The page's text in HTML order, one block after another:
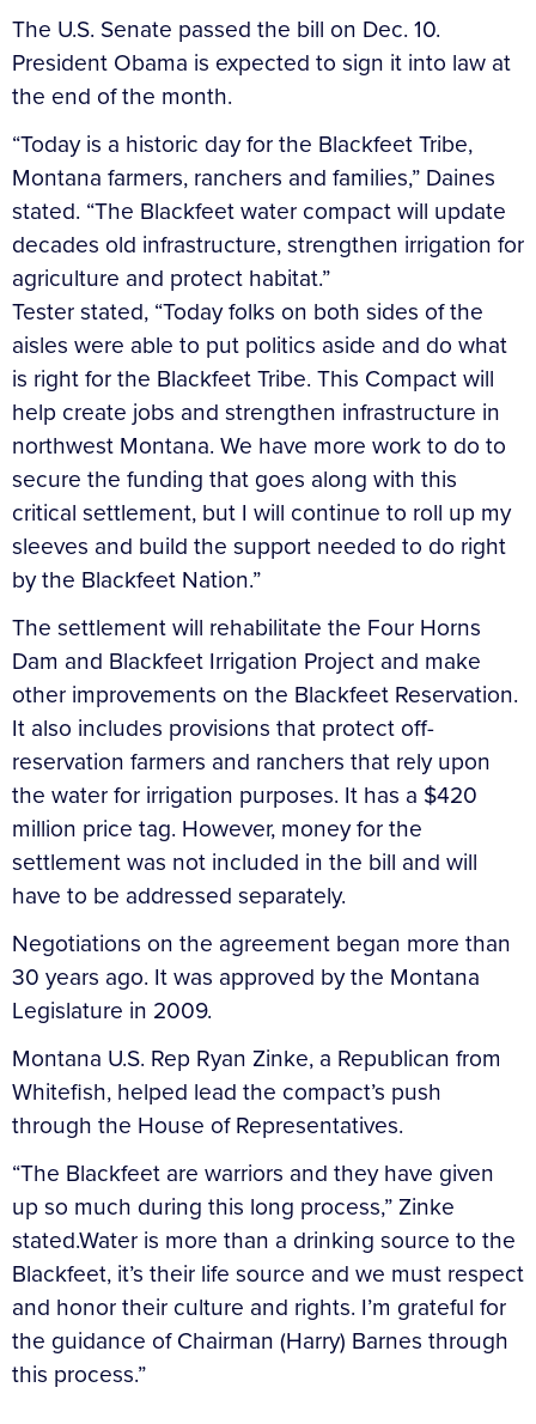
The U.S. Senate passed the bill on Dec. 10.
President Obama is expected to sign it into law at
the end of the month.
“Today is a historic day for the Blackfeet Tribe,
Montana farmers, ranchers and families,” Daines
stated. “The Blackfeet water compact will update
decades old infrastructure, strengthen irrigation for
agriculture and protect habitat.”
Tester stated, “Today folks on both sides of the
aisles were able to put politics aside and do what
is right for the Blackfeet Tribe. This Compact will
help create jobs and strengthen infrastructure in
northwest Montana. We have more work to do to
secure the funding that goes along with this
critical settlement, but I will continue to roll up my
sleeves and build the support needed to do right
by the Blackfeet Nation.”
The settlement will rehabilitate the Four Horns
Dam and Blackfeet Irrigation Project and make
other improvements on the Blackfeet Reservation.
It also includes provisions that protect off-
reservation farmers and ranchers that rely upon
the water for irrigation purposes. It has a $420
million price tag. However, money for the
settlement was not included in the bill and will
have to be addressed separately.
Negotiations on the agreement began more than
30 years ago. It was approved by the Montana
Legislature in 2009.
Montana U.S. Rep Ryan Zinke, a Republican from
Whitefish, helped lead the compact’s push
through the House of Representatives.
“The Blackfeet are warriors and they have given
up so much during this long process,” Zinke
stated.Water is more than a drinking source to the
Blackfeet, it’s their life source and we must respect
and honor their culture and rights. I’m grateful for
the guidance of Chairman (Harry) Barnes through
this process.”